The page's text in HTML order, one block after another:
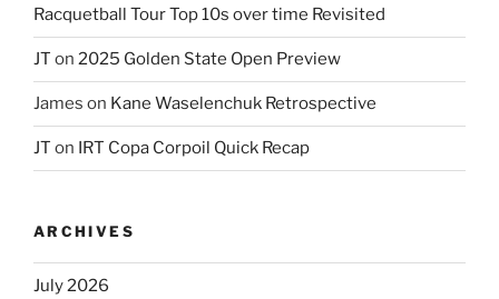
Racquetball Tour Top 10s over time Revisited
JT on 2025 Golden State Open Preview
James on Kane Waselenchuk Retrospective
JT on IRT Copa Corpoil Quick Recap
ARCHIVES
July 2026